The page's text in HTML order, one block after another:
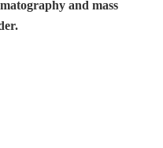
and mass